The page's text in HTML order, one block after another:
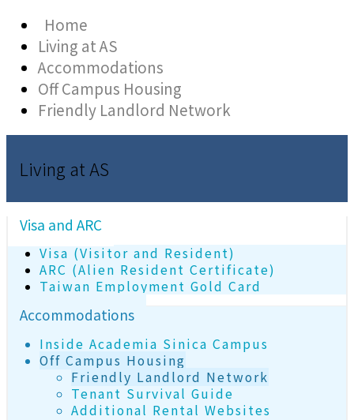
Home
Living at AS
Accommodations
Off Campus Housing
Friendly Landlord Network
Living at AS
Visa and ARC
Visa (Visitor and Resident)
ARC (Alien Resident Certificate)
Taiwan Employment Gold Card
Accommodations
Inside Academia Sinica Campus
Off Campus Housing
Friendly Landlord Network
Tenant Survival Guide
Additional Rental Websites